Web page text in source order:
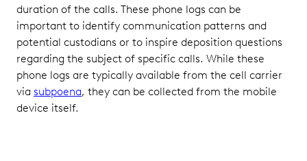
duration of the calls. These phone logs can be
important to identify communication patterns and
potential custodians or to inspire deposition questions
regarding the subject of specific calls. While these
phone logs are typically available from the cell carrier
via subpoena, they can be collected from the mobile
device itself.